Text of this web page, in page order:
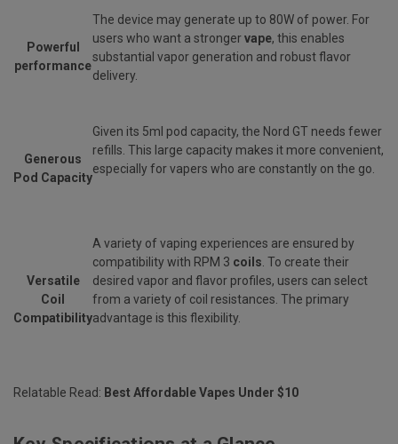
Powerful
performance
The device may generate up to 80W of power. For
users who want a strongervape, this enables
substantial vapor generation and robust flavor
delivery.
Generous
Pod Capacity
Given its 5ml pod capacity, the Nord GT needs fewer
refills. This large capacity makes it more convenient,
especially for vapers who are constantly on the go.
Versatile
Coil
Compatibility
A variety of vaping experiences are ensured by
compatibility with RPM 3 coils . To create their
desired vapor and flavor profiles, users can select
from a variety of coil resistances. The primary
advantage is this flexibility.
Relatable Read: Best Affordable Vapes Under $10